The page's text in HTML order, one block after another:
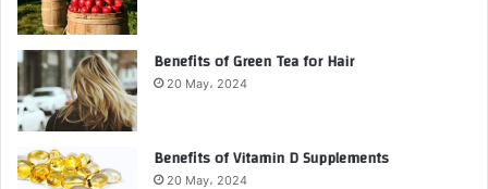
Benefits of Green Tea for Hair
20 May، 2024
Benefits of Vitamin D Supplements
20 May، 2024